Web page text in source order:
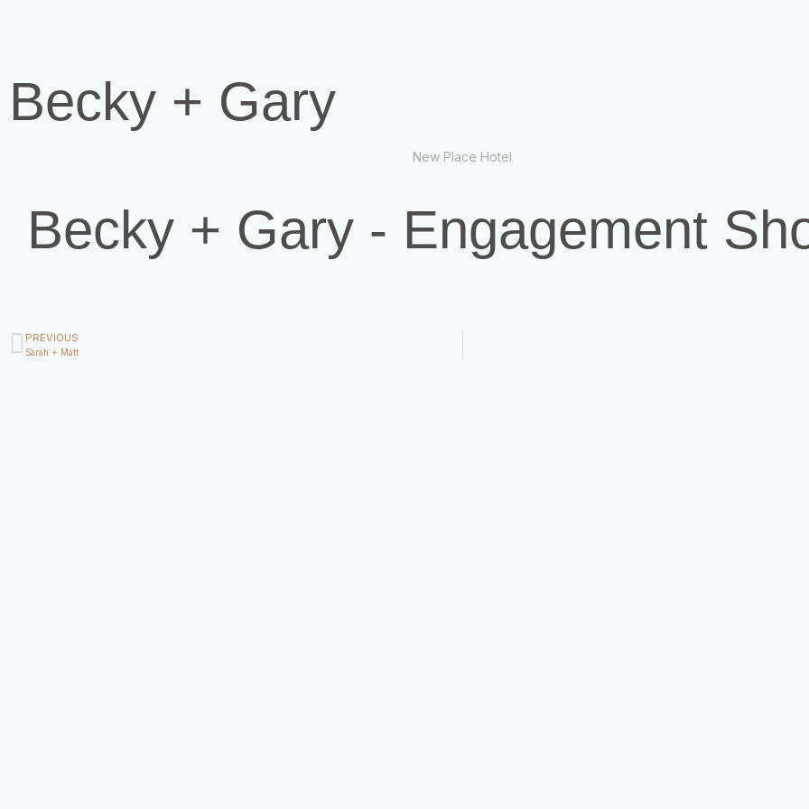
Becky + Gary
New Place Hotel
Becky + Gary - Engagement
PREVIOUS
Sarah + Matt